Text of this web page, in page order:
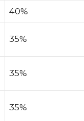
40%
35%
35%
35%